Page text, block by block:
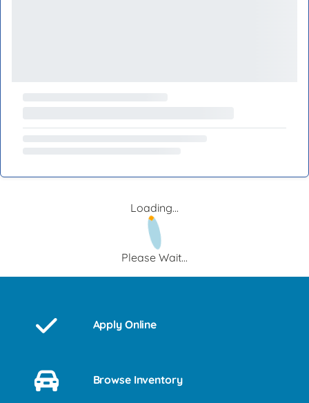
Loading...
Please Wait...
Apply Online
Browse Inventory